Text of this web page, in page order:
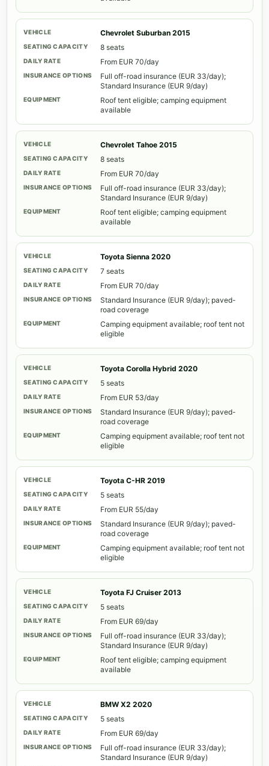
Chevrolet Suburban 2015
8 seats
From EUR 70/day
Full off-road insurance (EUR 33/day);
Standard Insurance (EUR 9/day)
Roof tent eligible; camping equipment
available
Chevrolet Tahoe 2015
8 seats
From EUR 70/day
Full off-road insurance (EUR 33/day);
Standard Insurance (EUR 9/day)
Roof tent eligible; camping equipment
available
Toyota Sienna 2020
7 seats
From EUR 70/day
Standard Insurance (EUR 9/day); paved-
road coverage
Camping equipment available; roof tent not
eligible
Toyota Corolla Hybrid 2020
5 seats
From EUR 53/day
Standard Insurance (EUR 9/day); paved-
road coverage
Camping equipment available; roof tent not
eligible
Toyota C-HR 2019
5 seats
From EUR 55/day
Standard Insurance (EUR 9/day); paved-
road coverage
Camping equipment available; roof tent not
eligible
Toyota FJ Cruiser 2013
5 seats
From EUR 69/day
Full off-road insurance (EUR 33/day);
Standard Insurance (EUR 9/day)
Roof tent eligible; camping equipment
available
BMW X2 2020
5 seats
From EUR 69/day
Full off-road insurance (EUR 33/day);
Standard Insurance (EUR 9/day)